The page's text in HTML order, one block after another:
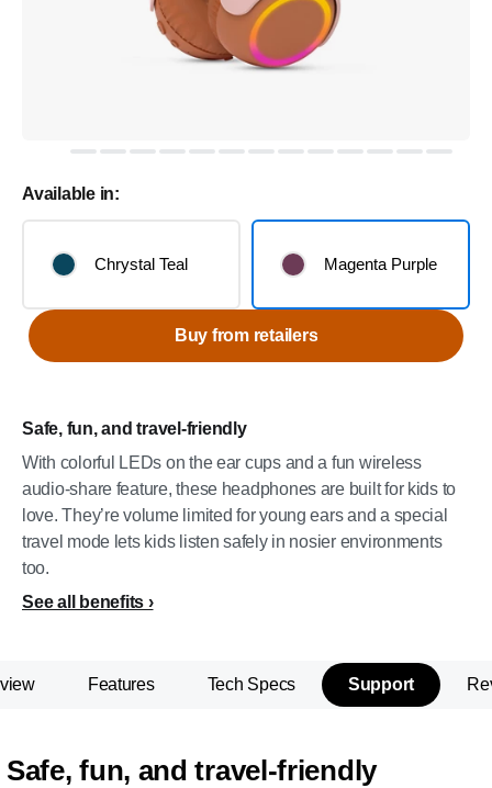
Safe, fun, and travel-friendly
With colorful LEDs on the ear cups and a fun wireless
audio-share feature, these headphones are built for kids to
love. They’re volume limited for young ears and a special
travel mode lets kids listen safely in nosier environments
too.
See all benefits
Available in:
Chrystal Teal Magenta Purple
Buy from retailers
Features Tech Specs Support
Safe, fun, and travel-friendly